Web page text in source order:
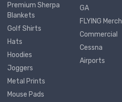
Premium Sherpa
Blankets
Golf Shirts
Hats
Hoodies
Joggers
Metal Prints
Mouse Pads
GA
FLYING Merch
Commercial
Cessna
Airports